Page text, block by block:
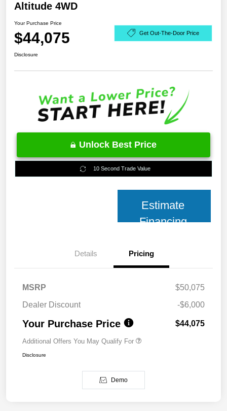
Altitude 4WD
Your Purchase Price
$44,075 Get Out-The-Door Price
Disclosure
Unlock Best Price
10 Second Trade Value
Estimate
Financing
Details Pricing
MSRP
$50,075
Dealer Discount
-$6,000
Your Purchase Price $44,075
Additional Offers You May Qualify For
Disclosure
Demo